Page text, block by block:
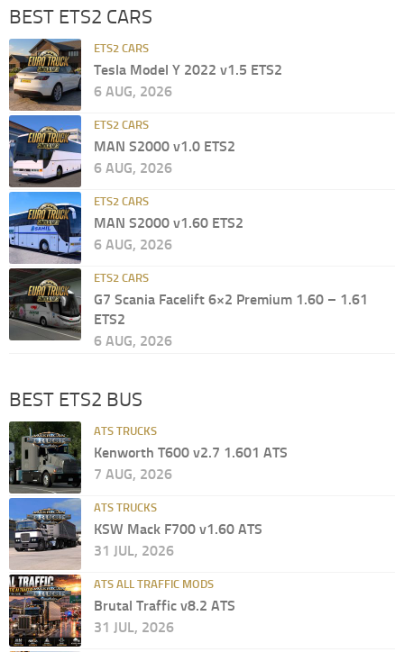
BEST ETS2 CARS
ETS2 CARS
Tesla Model Y 2022 v1.5 ETS2
6 AUG, 2026
ETS2 CARS
MAN S2000 v1.0 ETS2
6 AUG, 2026
ETS2 CARS
MAN S2000 v1.60 ETS2
6 AUG, 2026
ETS2 CARS
G7 Scania Facelift 6×2 Premium 1.60 – 1.61
ETS2
6 AUG, 2026
BEST ETS2 BUS
ATS TRUCKS
Kenworth T600 v2.7 1.601 ATS
7 AUG, 2026
ATS TRUCKS
KSW Mack F700 v1.60 ATS
31 JUL, 2026
ATS ALL TRAFFIC MODS
Brutal Traffic v8.2 ATS
31 JUL, 2026